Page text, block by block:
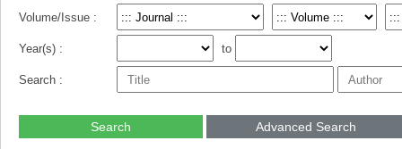
Volume/Issue :
Year(s) : to
Search :
Search Advanced Search